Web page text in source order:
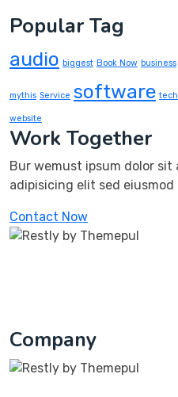
Popular Tag
audio biggest Book Now business
mythis Service software
website
Work Together
Bur wemust ipsum dolor
adipisicing elit sed
Contact Now
Company